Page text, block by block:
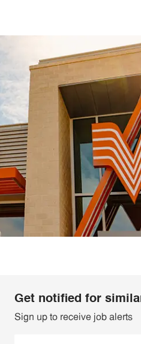
Get notified for
Sign up to receive job alerts